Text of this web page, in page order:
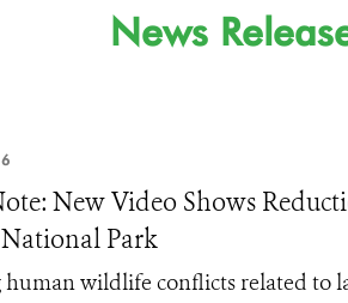
News
New Video Shows
Park
human wildlife conflicts related to